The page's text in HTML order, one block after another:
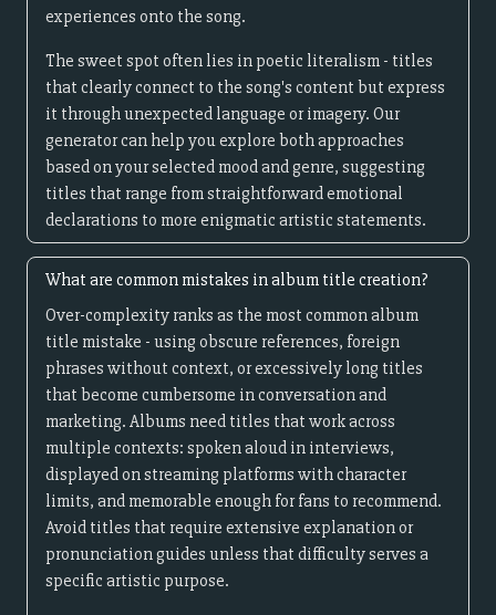
experiences onto the song.
The sweet spot often lies in poetic literalism - titles
that clearly connect to the song's content but express
it through unexpected language or imagery. Our
generator can help you explore both approaches
based on your selected mood and genre, suggesting
titles that range from straightforward emotional
declarations to more enigmatic artistic statements.
What are common mistakes in album title creation?
Over-complexity ranks as the most common album
title mistake - using obscure references, foreign
phrases without context, or excessively long titles
that become cumbersome in conversation and
marketing. Albums need titles that work across
multiple contexts: spoken aloud in interviews,
displayed on streaming platforms with character
limits, and memorable enough for fans to recommend.
Avoid titles that require extensive explanation or
pronunciation guides unless that difficulty serves a
specific artistic purpose.